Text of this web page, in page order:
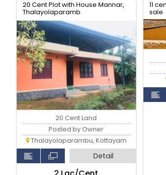
20 Cent Plot with House Mannar,
Thalayolaparamb
20 Cent Land
Posted by Owner
Thalayolaparambu, Kottayam
Detail
11
sale